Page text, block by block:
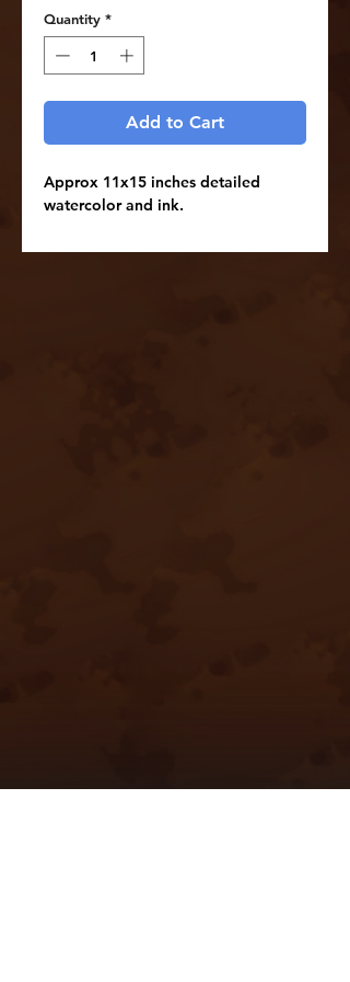
Quantity *
Add to Cart
Approx 11x15 inches detailed
watercolor and ink.